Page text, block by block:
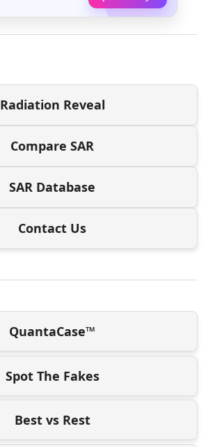
Radiation Reveal
Compare SAR
SAR Database
Contact Us
QuantaCase™
Spot The Fakes
Best vs Rest